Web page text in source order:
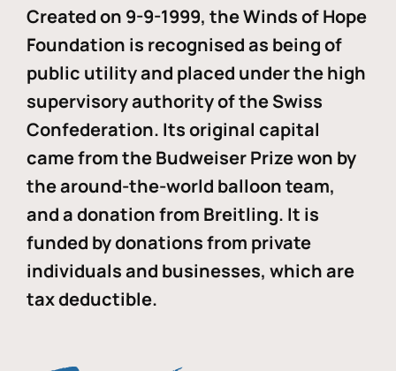
Created on 9-9-1999, the Winds of Hope
Foundation is recognised as being of
public utility and placed under the high
supervisory authority of the Swiss
Confederation. Its original capital
came from the Budweiser Prize won by
the around-the-world balloon team,
and a donation from Breitling. It is
funded by donations from private
individuals and businesses, which are
tax deductible.